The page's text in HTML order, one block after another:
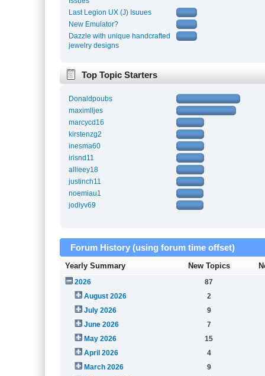
Last Legion UX (J) Isuues
New Emulator?
Dazzle with unique handcrafted
jewelry designs
Top Topic Starters
Donaldpoubs
maximlljes
marcycd16
kirstenzg2
inesma60
irisnd11
allieey18
justinch11
noemiau1
jodiyv69
Forum History (using forum time offset)
Yearly Summary New Topics
2026
87
August 2026
2
July 2026
9
June 2026
7
May 2026
15
April 2026
4
March 2026
9